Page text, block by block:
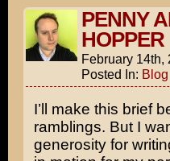
PENNY
HOPPER
February 14th,
Posted In: Blog
I’ll make this brief
ramblings. But I
generosity for